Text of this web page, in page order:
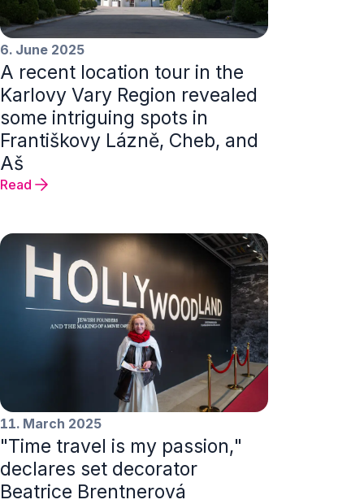
6. June 2025
A recent location tour in the
Karlovy Vary Region revealed
some intriguing spots in
Františkovy Lázně, Cheb, and
Aš
Read
11. March 2025
"Time travel is my passion,"
declares set decorator
Beatrice Brentnerová